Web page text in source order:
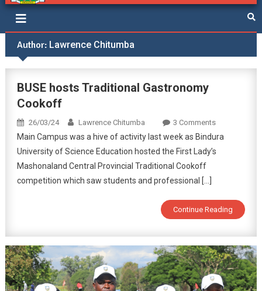
Bindura University of Science
Education
Author: Lawrence Chitumba
BUSE hosts Traditional Gastronomy
Cookoff
26/03/24 Lawrence Chitumba 3 Comments
Main Campus was a hive of activity last week as Bindura
University of Science Education hosted the First Lady’s
Mashonaland Central Provincial Traditional Cookoff
competition which saw students and professional […]
Continue Reading